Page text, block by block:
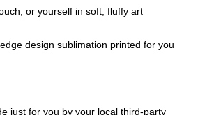
or yourself in soft, fluffy art
design sublimation printed for you
just for you by your local third-party